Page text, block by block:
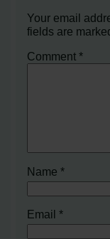
Your email
fields are
Comment*
Name*
Email*